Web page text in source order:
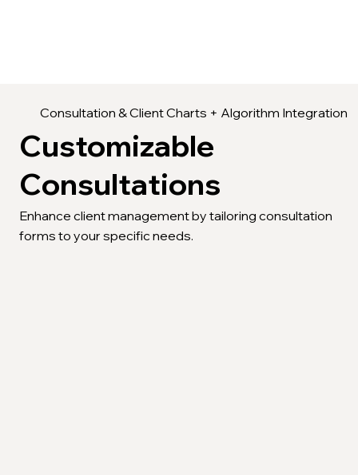
Consultation & Client Charts + Algorithm Integration
Customizable
Consultations
Enhance client management by tailoring consultation
forms to your specific needs.